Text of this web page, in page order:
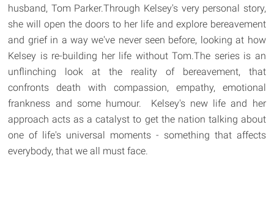
husband, Tom Parker.Through Kelsey's very personal story,
she will open the doors to her life and explore bereavement
and grief in a way we've never seen before, looking at how
Kelsey is re-building her life without Tom.The series is an
unflinching look at the reality of bereavement, that
confronts death with compassion, empathy, emotional
frankness and some humour. Kelsey's new life and her
approach acts as a catalyst to get the nation talking about
one of life's universal moments - something that affects
everybody, that we all must face.